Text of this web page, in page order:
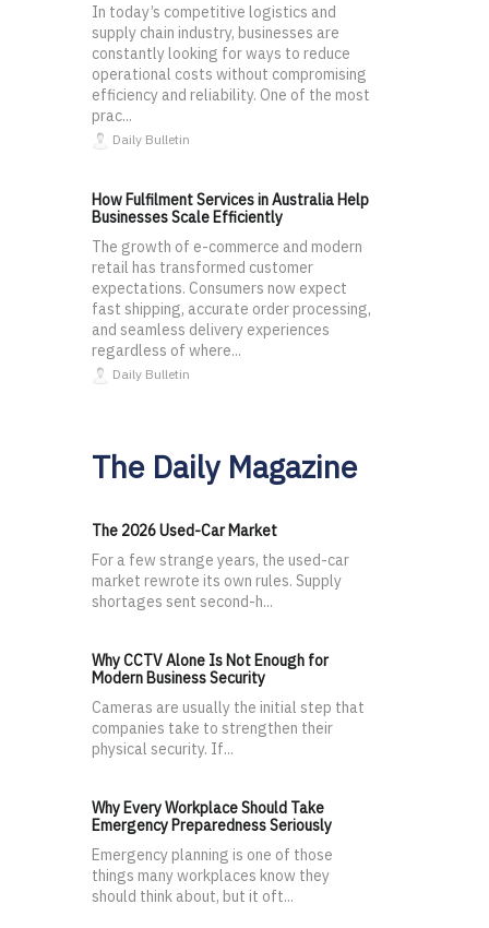
In today’s competitive logistics and
supply chain industry, businesses are
constantly looking for ways to reduce
operational costs without compromising
efficiency and reliability. One of the most
prac...
Daily Bulletin
How Fulfilment Services in Australia Help
Businesses Scale Efficiently
The growth of e-commerce and modern
retail has transformed customer
expectations. Consumers now expect
fast shipping, accurate order processing,
and seamless delivery experiences
regardless of where...
Daily Bulletin
The Daily Magazine
The 2026 Used-Car Market
For a few strange years, the used-car
market rewrote its own rules. Supply
shortages sent second-h...
Why CCTV Alone Is Not Enough for
Modern Business Security
Cameras are usually the initial step that
companies take to strengthen their
physical security. If...
Why Every Workplace Should Take
Emergency Preparedness Seriously
Emergency planning is one of those
things many workplaces know they
should think about, but it oft...